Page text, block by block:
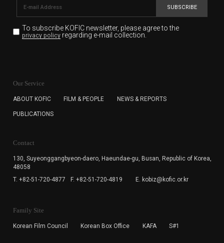
SUBSCRIBE
To subscribe KOFIC newsletter, please agree to the
privacy policyregarding e-mail collection.
for the purpose of the newsletter delivery and will keep
subscription. The user has right to DENY the collection of
cannot subscribe to the KOFIC Newsletter.
Our Service
ABOUT KOFIC FILM & PEOPLE NEWS & REPORTS
PUBLICATIONS
Contact
130, Suyeonggangbyeon-daero, Haeundae-gu, Busan, Republic of Korea,
48058
T. +82-51-720-4877
F. +82-51-720-4819 E. kobiz@kofic.or.kr
Family Site
Korean Film Council Korean Box Office KAFA S#1